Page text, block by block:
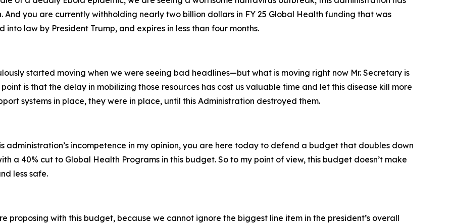
you are currently withholding nearly two billion dollars in FY 25 Global Health funding that was
law by President Trump, and expires in less than four months.
started moving when we were seeing bad headlines—but what is moving right now Mr. Secretary is
is that the delay in mobilizing those resources has cost us valuable time and let this disease kill more
systems in place, they were in place, until this Administration destroyed them.
administration’s incompetence in my opinion, you are here today to defend a budget that doubles down
a 40% cut to Global Health Programs in this budget. So to my point of view, this budget doesn’t make
less safe.
proposing with this budget, because we cannot ignore the biggest line item in the president’s overall